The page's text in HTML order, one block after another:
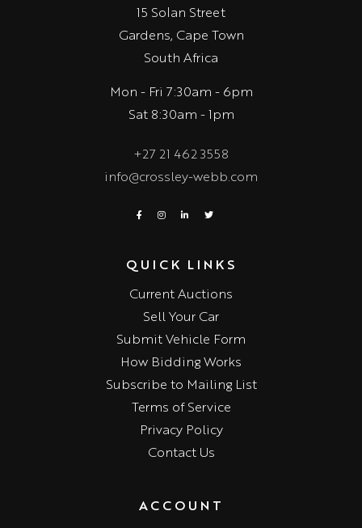
15 Solan Street
Gardens, Cape Town
South Africa
Mon - Fri 7:30am - 6pm
Sat 8:30am - 1pm
+27 21 462 3558
info@crossley-webb.com
QUICK LINKS
Current Auctions
Sell Your Car
Submit Vehicle Form
How Bidding Works
Subscribe to Mailing List
Terms of Service
Privacy Policy
Contact Us
ACCOUNT